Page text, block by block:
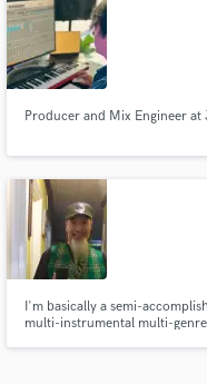
Producer and Mix Engineer
I'm basically a semi-
multi-instrumental multi-